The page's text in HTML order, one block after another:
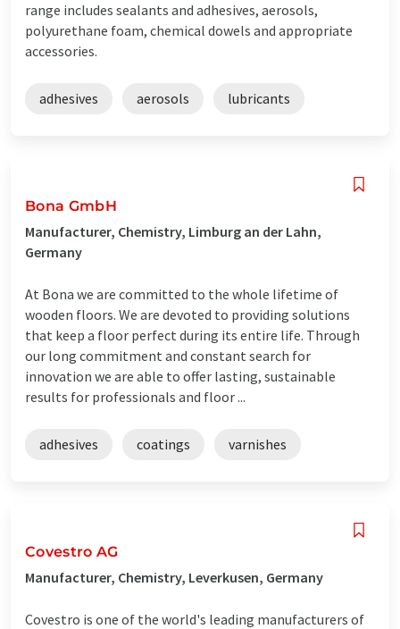
range includes sealants and adhesives, aerosols,
polyurethane foam, chemical dowels and appropriate
accessories.
adhesives aerosols lubricants
Bona GmbH
Manufacturer, Chemistry, Limburg an der Lahn,
Germany
At Bona we are committed to the whole lifetime of
wooden floors. We are devoted to providing solutions
that keep a floor perfect during its entire life. Through
our long commitment and constant search for
innovation we are able to offer lasting, sustainable
results for professionals and floor ...
adhesives coatings varnishes
Covestro AG
Manufacturer, Chemistry, Leverkusen, Germany
Covestro is one of the world's leading manufacturers of